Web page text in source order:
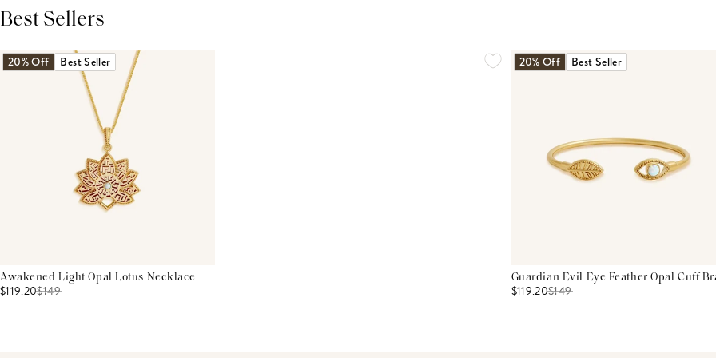
Best Sellers
20% Off Best Seller
Awakened Light Opal Lotus Necklace
$119.20$149
20% Off Best Seller
Guardian Evil Eye Feather Opal Cuff
$119.20$149